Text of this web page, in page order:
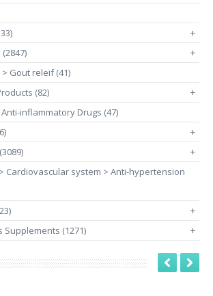
+
+
Gout releif (41)
(82)
+
Anti-inflammatory Drugs (47)
+
+
Cardiovascular system > Anti-hypertension
+
Supplements (1271) +